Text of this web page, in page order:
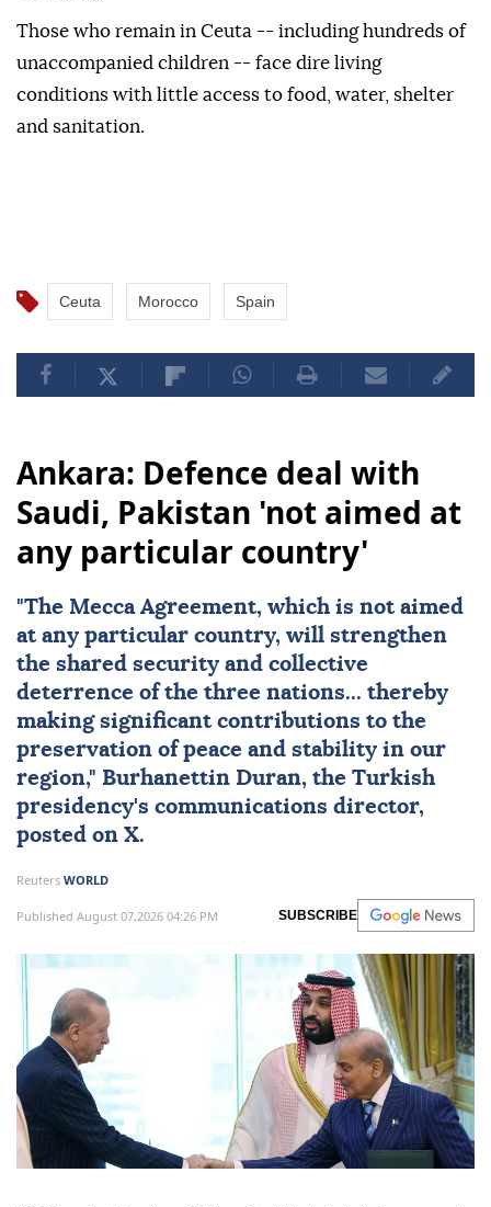
Those who remain in Ceuta -- including hundreds of
unaccompanied children -- face dire living
conditions with little access to food, water, shelter
and sanitation.
Ceuta Morocco Spain
Ankara: Defence deal with
Saudi, Pakistan 'not aimed at
any particular country'
"The Mecca Agreement, which is not aimed
at any particular country, will strengthen
the shared security and collective
deterrence of the three nations... thereby
making significant contributions to the
preservation of peace and stability in our
region," Burhanettin Duran, the Turkish
presidency's communications director,
posted on X.
Reuters WORLD
Published August 07,2026 04:26 PM SUBSCRIBE